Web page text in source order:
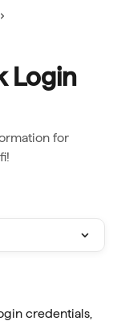
Login
for
credentials,